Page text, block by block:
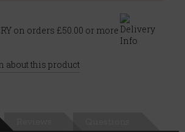
on orders £50.00 or more
about this product